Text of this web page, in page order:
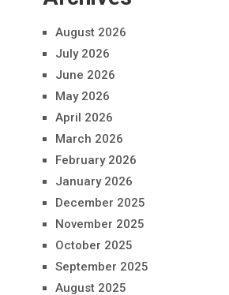
August 2026
July 2026
June 2026
May 2026
April 2026
March 2026
February 2026
January 2026
December 2025
November 2025
October 2025
September 2025
August 2025